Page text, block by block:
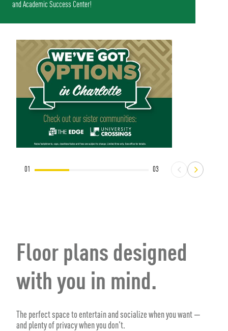
and Academic Success Center!
01 03
Floor plans designed
with you in mind.
The perfect space to entertain and socialize when you want —
and plenty of privacy when you don't.